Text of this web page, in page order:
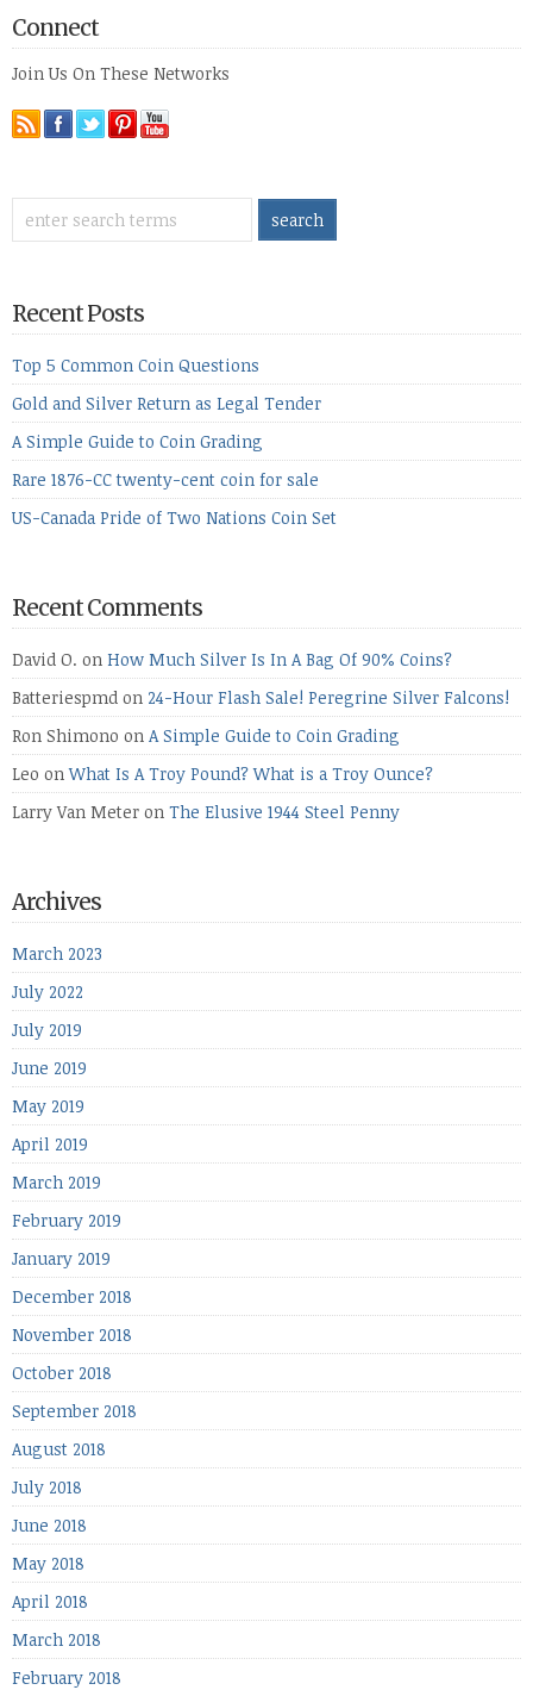
Connect
Join Us On These Networks
Recent Posts
Top 5 Common Coin Questions
Gold and Silver Return as Legal Tender
A Simple Guide to Coin Grading
Rare 1876-CC twenty-cent coin for sale
US-Canada Pride of Two Nations Coin Set
Recent Comments
David O. on How Much Silver Is In A Bag Of 90% Coins?
Batteriespmd on 24-Hour Flash Sale! Peregrine Silver Falcons!
Ron Shimono on A Simple Guide to Coin Grading
Leo onWhat Is A Troy Pound? What is a Troy Ounce?
Larry Van Meter on The Elusive 1944 Steel Penny
Archives
March 2023
July 2022
July 2019
June 2019
May 2019
April 2019
March 2019
February 2019
January 2019
December 2018
November 2018
October 2018
September 2018
August 2018
July 2018
June 2018
May 2018
April 2018
March 2018
February 2018